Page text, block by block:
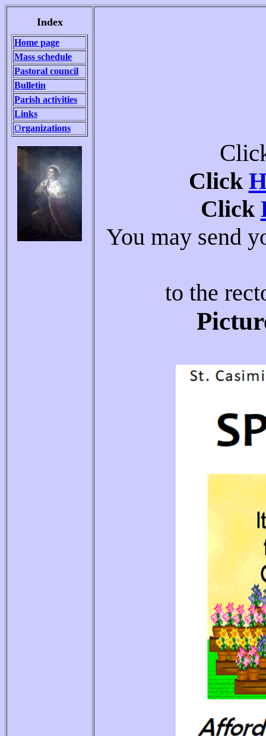
Index
Home page
Mass schedule
Pastoral council
Bulletin
Parish activities
Links
Organizations
Click
Click
You may send
to the